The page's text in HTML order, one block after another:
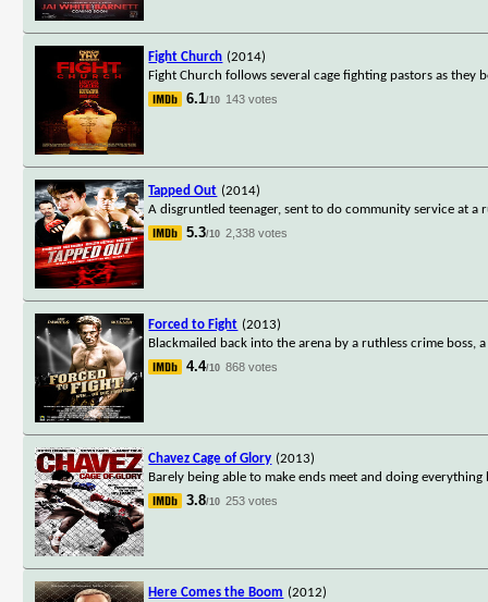
Fight Church (2014)
Fight Church follows several cage fighting pastors as they
6.1/10 143 votes
Tapped Out (2014)
A disgruntled teenager, sent to do community service at
5.3/10 2,338 votes
Forced to Fight (2013)
Blackmailed back into the arena by a ruthless crime
4.4/10 868 votes
Chavez Cage of Glory (2013)
Barely being able to make ends meet and doing
3.8/10 253 votes
Here Comes the Boom (2012)